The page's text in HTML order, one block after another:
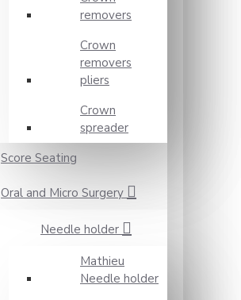
removers
Crown
removers
pliers
Crown
spreader
Score Seating
Oral and Micro Surgery
Needle holder
Mathieu
Needle holder